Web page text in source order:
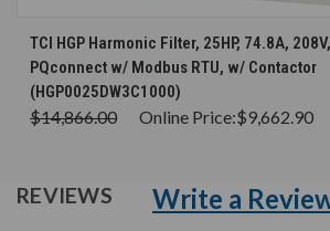
TCI HGP Harmonic Filter, 25HP, 74.8A,
PQconnect w/ Modbus RTU, w/ Contactor
(HGP0025DW3C1000)
$14,866.00 Online Price:$9,662.90
REVIEWS Write a